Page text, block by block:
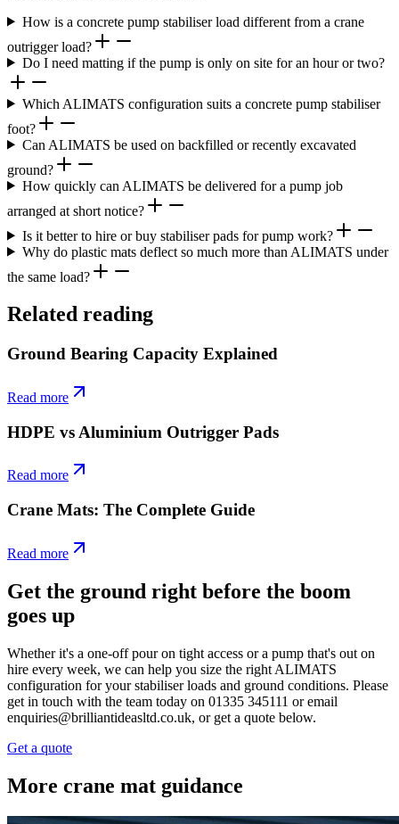
How is a concrete pump stabiliser load different from a crane
outrigger load?
Do I need matting if the pump is only on site for an hour or two?
Which ALIMATS configuration suits a concrete pump stabiliser
foot?
Can ALIMATS be used on backfilled or recently excavated
ground?
How quickly can ALIMATS be delivered for a pump job
arranged at short notice?
Is it better to hire or buy stabiliser pads for pump work?
Why do plastic mats deflect so much more than ALIMATS under
the same load?
Related reading
Ground Bearing Capacity Explained
Read more
HDPE vs Aluminium Outrigger Pads
Read more
Crane Mats: The Complete Guide
Read more
Get the ground right before the boom
goes up
Whether it's a one-off pour on tight access or a pump that's out on
hire every week, we can help you size the right ALIMATS
configuration for your stabiliser loads and ground conditions. Please
get in touch with the team today on 01335 345111 or email
enquiries@brilliantideasltd.co.uk, or get a quote below.
Get a quote
More crane mat guidance